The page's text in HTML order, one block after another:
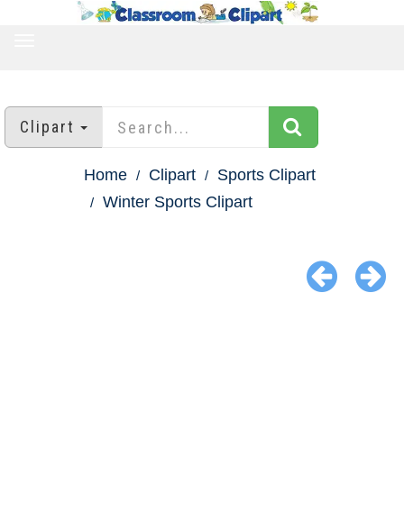
Clipart
Home Clipart
Sports Clipart
Winter Sports Clipart